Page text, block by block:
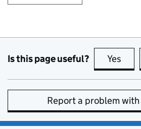
Is this page useful? Yes
Report a problem